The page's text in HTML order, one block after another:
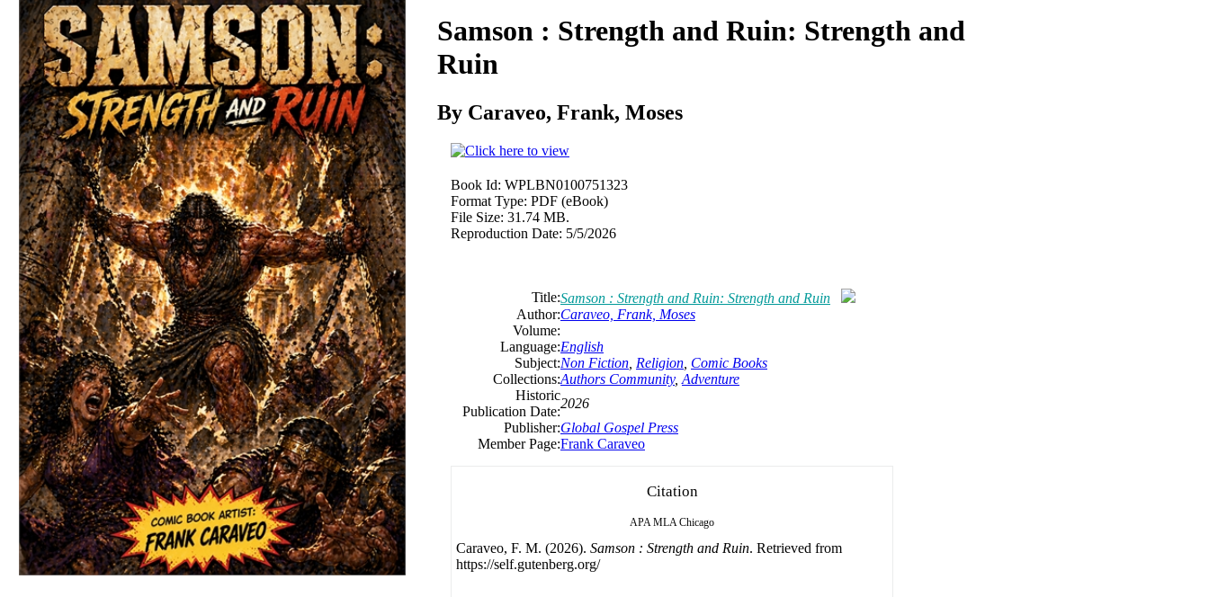
Download
Samson : Strength and Ruin: Strength and
Ruin
By Caraveo, Frank, Moses
Book Id: WPLBN0100751323
Format Type: PDF (eBook)
File Size: 31.74 MB.
Reproduction Date: 5/5/2026
Title:Samson : Strength and Ruin: Strength and Ruin
Author:Caraveo, Frank, Moses
Volume:
Language:English
Subject:Non Fiction Religion Comic Books
Collections:Authors Community, Adventure
Historic
Publication Date:
2026
Publisher:Global Gospel Press
Member Page:Frank Caraveo
Citation
APA MLA Chicago
Caraveo, F. M. (2026). Samson : Strength and Ruin. Retrieved from
https://self.gutenberg.org/